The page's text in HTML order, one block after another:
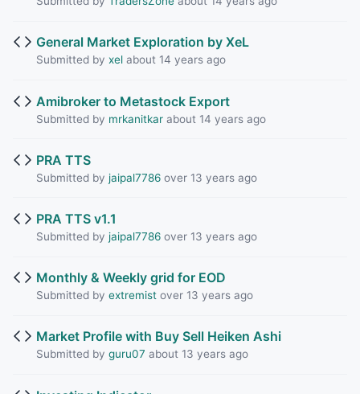
General Market Exploration by XeL
Submitted by xelabout 14 years ago
Amibroker to Metastock Export
Submitted by mrkanitkarabout 14 years ago
PRA TTS
Submitted by jaipal7786over 13 years ago
PRA TTS v1.1
Submitted by jaipal7786over 13 years ago
Monthly & Weekly grid for EOD
Submitted by extremistover 13 years ago
Market Profile with Buy Sell Heiken Ashi
Submitted by guru07 about 13 years ago